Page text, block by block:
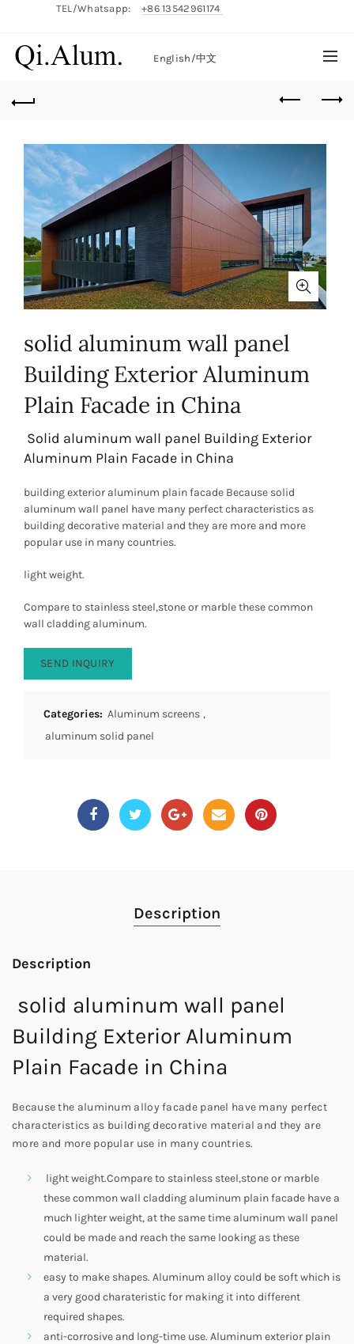
TEL/Whatsapp: +86 13542961174
English/中文
solid aluminum wall panel
Building Exterior Aluminum
Plain Facade in China
Solid aluminum wall panel Building Exterior
Aluminum Plain Facade in China
building exterior aluminum plain facade Because solid
aluminum wall panel have many perfect characteristics as
building decorative material and they are more and more
popular use in many countries.
light weight.
Compare to stainless steel,stone or marble these common
wall cladding aluminum.
SEND INQUIRY
Categories: Aluminum screens ,
aluminum solid panel
Description
Description
solid aluminum wall panel
Building Exterior Aluminum
Plain Facade in China
Because the aluminum alloy facade panel have many perfect
characteristics as building decorative material and they are
more and more popular use in many countries.
light weight.Compare to stainless steel,stone or marble
these common wall cladding aluminum plain facade have a
much lighter weight, at the same time aluminum wall panel
could be made and reach the same looking as these
material.
easy to make shapes. Aluminum alloy could be soft which is
a very good charateristic for making it into different
required shapes.
anti-corrosive and long-time use. Aluminum exterior plain